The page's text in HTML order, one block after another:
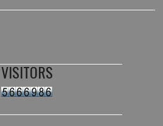
VISITORS